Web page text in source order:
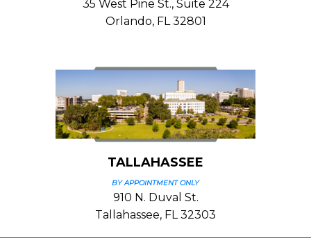
35 West Pine St., Suite 224
Orlando, FL 32801
TALLAHASSEE
BY APPOINTMENT ONLY
910 N. Duval St.
Tallahassee, FL 32303